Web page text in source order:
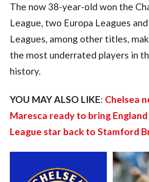
The now 38-year-old won the
League, two Europa Leagues
Leagues, among other titles,
the most underrated players in
history.
YOU MAY ALSO LIKE: Chelsea
Maresca ready to bring
League star back to Stamford